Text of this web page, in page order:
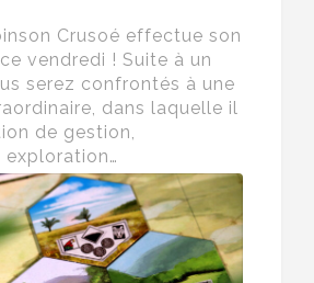
Crusoé effectue son
vendredi ! Suite à un
serez confrontés à une
dans laquelle il
de gestion,